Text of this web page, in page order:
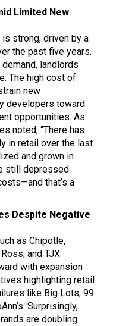
Limited New
strong, driven by a
the past five years.
landlords
The high cost of
new
developers toward
opportunities. As
noted, “There has
in retail over the last
and grown in
still depressed
that’s a
Despite Negative
as Chipotle,
and TJX
with expansion
highlighting retail
like Big Lots, 99
Surprisingly,
are doubling